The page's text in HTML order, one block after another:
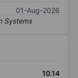
01-Aug-2026
10.14